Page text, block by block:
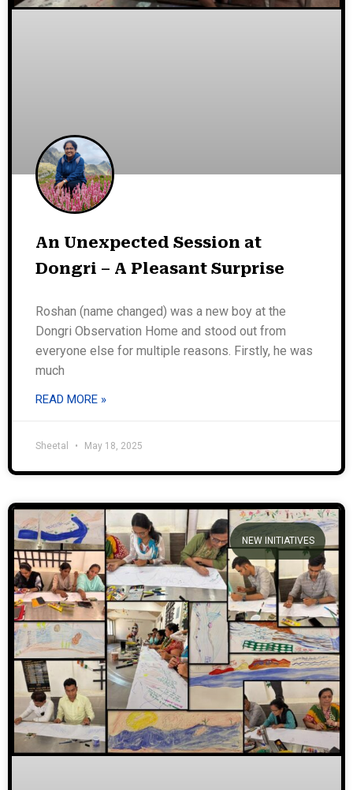
An Unexpected Session at
Dongri – A Pleasant Surprise
Roshan (name changed) was a new boy at the
Dongri Observation Home and stood out from
everyone else for multiple reasons. Firstly, he was
much
READ MORE »
Sheetal May 18, 2025
NEW INITIATIVES